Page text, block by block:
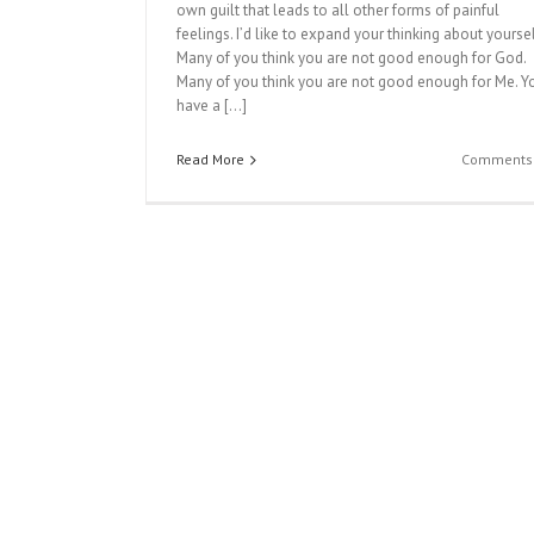
own guilt that leads to all other forms of painful
feelings. I’d like to expand your thinking about
Many of you think you are not good enough for God.
Many of you think you are not good enough for Me.
have a […]
Read More